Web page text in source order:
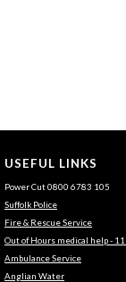
USEFUL LINKS
Power Cut 0800 6783 105
Suffolk Police
Fire & Rescue Service
Out of Hours medical help -
Ambulance Service
Anglian Water